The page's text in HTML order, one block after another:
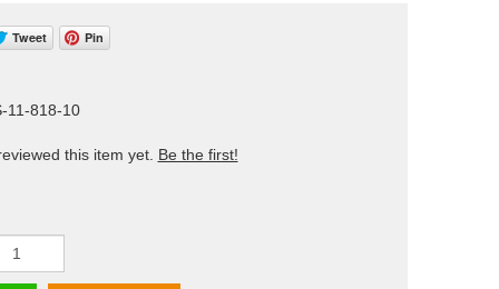
Tweet Pin
11-818-10
this item yet. Be the first!